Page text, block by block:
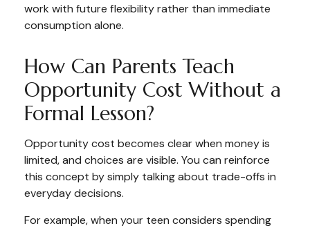
work with future flexibility rather than immediate
consumption alone.
How Can Parents Teach
Opportunity Cost Without a
Formal Lesson?
Opportunity cost becomes clear when money is
limited, and choices are visible. You can reinforce
this concept by simply talking about trade-offs in
everyday decisions.
For example, when your teen considers spending